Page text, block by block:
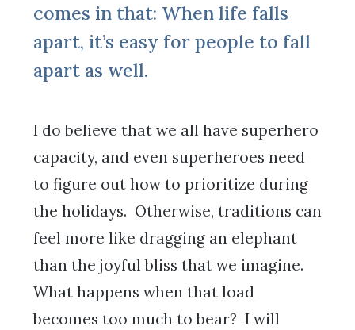
comes in that: When life falls
apart, it’s easy for people to fall
apart as well.
I do believe that we all have superhero
capacity, and even superheroes need
to figure out how to prioritize during
the holidays. Otherwise, traditions can
feel more like dragging an elephant
than the joyful bliss that we imagine.
What happens when that load
becomes too much to bear? I will